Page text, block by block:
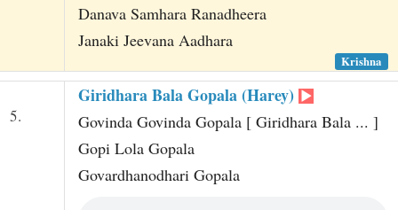
Danava Samhara Ranadheera
Janaki Jeevana Aadhara
Krishna
5.
Giridhara Bala Gopala (Harey)
Govinda Govinda Gopala [ Giridhara Bala ... ]
Gopi Lola Gopala
Govardhanodhari Gopala